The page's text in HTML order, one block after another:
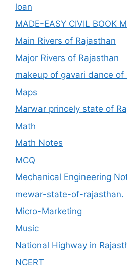
loan
MADE-EASY CIVIL BOOK
Main Rivers of Rajasthan
Major Rivers of Rajasthan
makeup of gavari dance of
Maps
Marwar princely state of
Math
Math Notes
MCQ
Mechanical Engineering
mewar-state-of-rajasthan.
Micro-Marketing
Music
National Highway in
NCERT